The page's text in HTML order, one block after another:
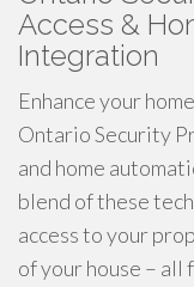
Access &
Integration
Enhance your
Ontario Security
and home
blend of these
access to your
of your house –